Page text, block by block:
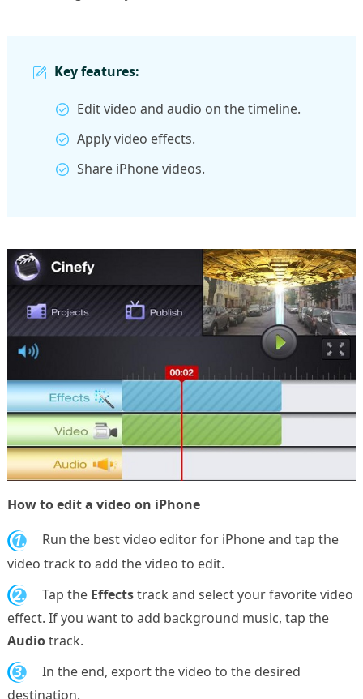
Key features:
Edit video and audio on the timeline.
Apply video effects.
Share iPhone videos.
How to edit a video on iPhone
1.
Run the best video editor for iPhone and tap the
video track to add the video to edit.
2. Tap the Effectstrack and select your favorite video
effect. If you want to add background music, tap the
Audiotrack.
3.
In the end, export the video to the desired
destination.